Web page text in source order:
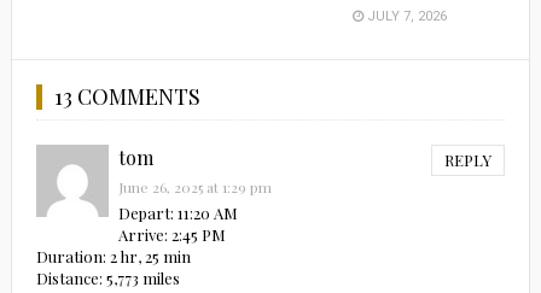
JULY 7, 2026
13 COMMENTS
tom REPLY
June 26, 2025 at 1:29 pm
Depart: 11:20 AM
Arrive: 2:45 PM
Duration: 2 hr, 25 min
Distance: 5,773 miles